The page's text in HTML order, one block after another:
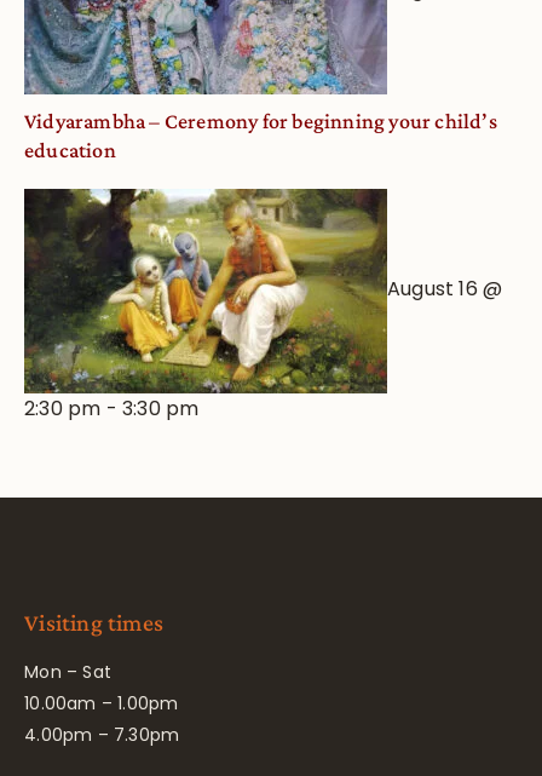
Vidyarambha – Ceremony for beginning your child’s
education
August 16 @
2:30 pm -3:30 pm
Visiting times
Mon – Sat
10.00am – 1.00pm
4.00pm – 7.30pm